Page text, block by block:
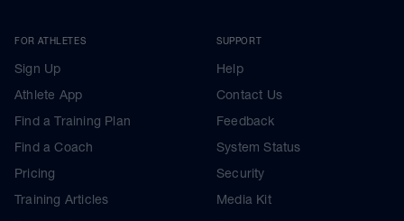
FOR ATHLETES
Sign Up
Athlete App
Find a Training Plan
Find a Coach
Pricing
Training Articles
SUPPORT
Help
Contact Us
Feedback
System Status
Security
Media Kit